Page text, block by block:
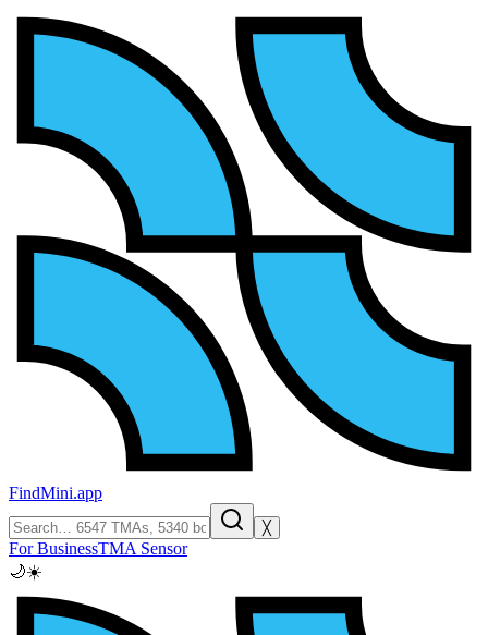
FindMini.app
╳
For BusinessTMA Sensor
🌙☀️